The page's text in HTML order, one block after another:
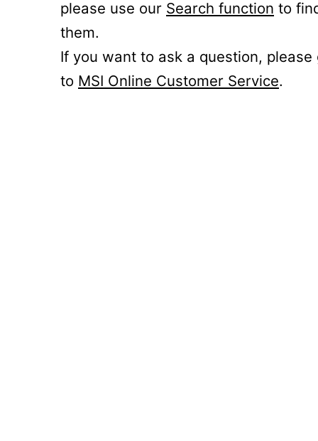
please use our Search function to
them.
If you want to ask a question, please
to MSI Online Customer Service.